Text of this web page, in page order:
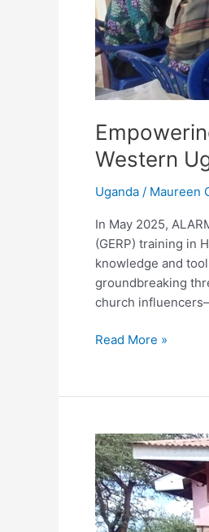
Western
Uganda/Maureen
In May 2025,
(GERP) training in
knowledge and
groundbreaking
church
Equality
in
Western
Uganda
Read More »
GENDER,
EQUALITY,
RECONCILIATION
AND
PARTNERSHIP